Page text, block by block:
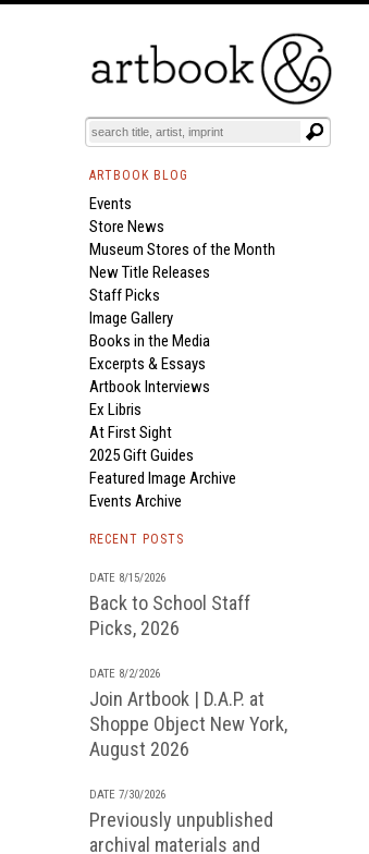
ARTBOOK BLOG
Events
Store News
Museum Stores of the Month
New Title Releases
Staff Picks
Image Gallery
Books in the Media
Excerpts & Essays
Artbook Interviews
Ex Libris
At First Sight
2025 Gift Guides
Featured Image Archive
Events Archive
RECENT POSTS
DATE 8/15/2026
Back to School Staff
Picks, 2026
DATE 8/2/2026
Join Artbook | D.A.P. at
Shoppe Object New York,
August 2026
DATE 7/30/2026
Previously unpublished
archival materials and